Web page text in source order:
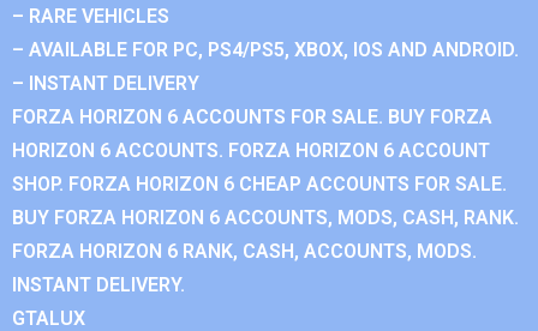
– RARE VEHICLES
– AVAILABLE FOR PC, PS4/PS5, XBOX, IOS AND ANDROID.
– INSTANT DELIVERY
FORZA HORIZON 6 ACCOUNTS FOR SALE. BUY FORZA
HORIZON 6 ACCOUNTS. FORZA HORIZON 6 ACCOUNT
SHOP. FORZA HORIZON 6 CHEAP ACCOUNTS FOR SALE.
BUY FORZA HORIZON 6 ACCOUNTS, MODS, CASH, RANK.
FORZA HORIZON 6 RANK, CASH, ACCOUNTS, MODS.
INSTANT DELIVERY.
GTALUX